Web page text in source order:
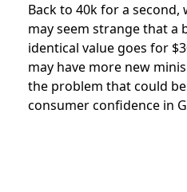
Back to 40k for a
may seem strange that a
identical value goes for
may have more new
the problem that could
consumer confidence in